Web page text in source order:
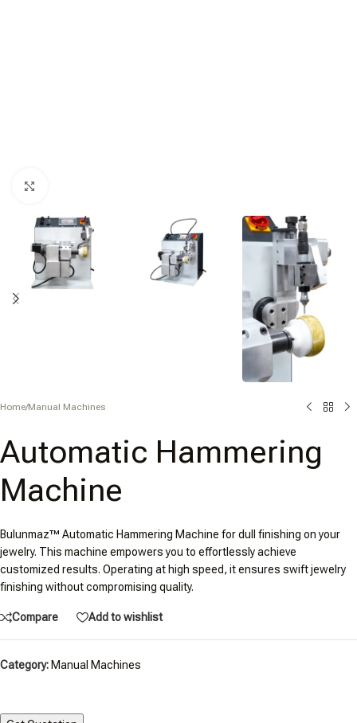
Home/Manual Machines
Automatic Hammering
Machine
Bulunmaz™ Automatic Hammering Machine for dull finishing on your
jewelry. This machine empowers you to effortlessly achieve
customized results. Operating at high speed, it ensures swift jewelry
finishing without compromising quality.
Compare Add to wishlist
Category: Manual Machines